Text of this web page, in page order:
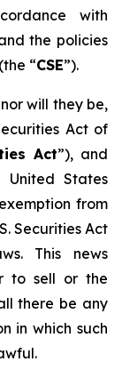
with
the policies
“CSE”).
will they be,
Act of
Act”), and
States
from
Securities Act
This news
to sell or the
there be any
in which such